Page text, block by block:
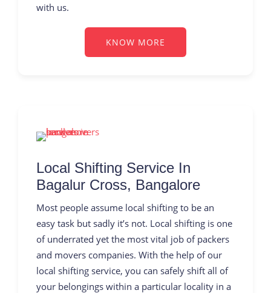
with us.
KNOW MORE
Local Shifting Service In
Bagalur Cross, Bangalore
Most people assume local shifting to be an
easy task but sadly it’s not. Local shifting is one
of underrated yet the most vital job of packers
and movers companies. With the help of our
local shifting service, you can safely shift all of
your belongings within a particular locality in a